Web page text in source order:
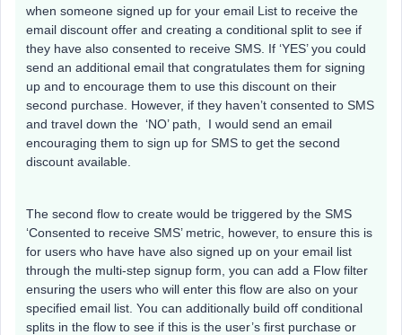
when someone signed up for your email List to receive the
email discount offer and creating a conditional split to see if
they have also consented to receive SMS. If ‘YES’ you could
send an additional email that congratulates them for signing
up and to encourage them to use this discount on their
second purchase. However, if they haven’t consented to SMS
and travel down the ‘NO’ path, I would send an email
encouraging them to sign up for SMS to get the second
discount available.
The second flow to create would be triggered by the SMS
‘Consented to receive SMS’ metric, however, to ensure this is
for users who have have also signed up on your email list
through the multi-step signup form, you can add a Flow filter
ensuring the users who will enter this flow are also on your
specified email list. You can additionally build off conditional
splits in the flow to see if this is the user’s first purchase or